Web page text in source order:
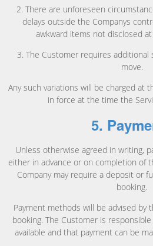
2. There are unforeseen
delays outside the Companys
awkward items not disclosed
3. The Customer requires
move.
Any such variations will be charged at
in force at the time the
5.
Unless otherwise agreed in writing,
either in advance or on completion of
Company may require a deposit or
booking.
Payment methods will be advised by
booking. The Customer is
available and that payment can be